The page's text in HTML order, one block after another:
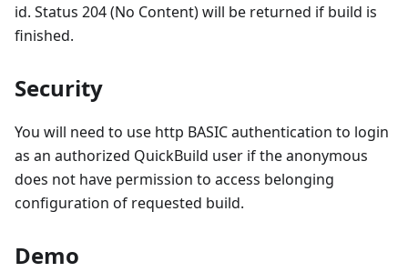
id. Status 204 (No Content) will be returned if build is
finished.
Security
You will need to use http BASIC authentication to login
as an authorized QuickBuild user if the anonymous
does not have permission to access belonging
configuration of requested build.
Demo